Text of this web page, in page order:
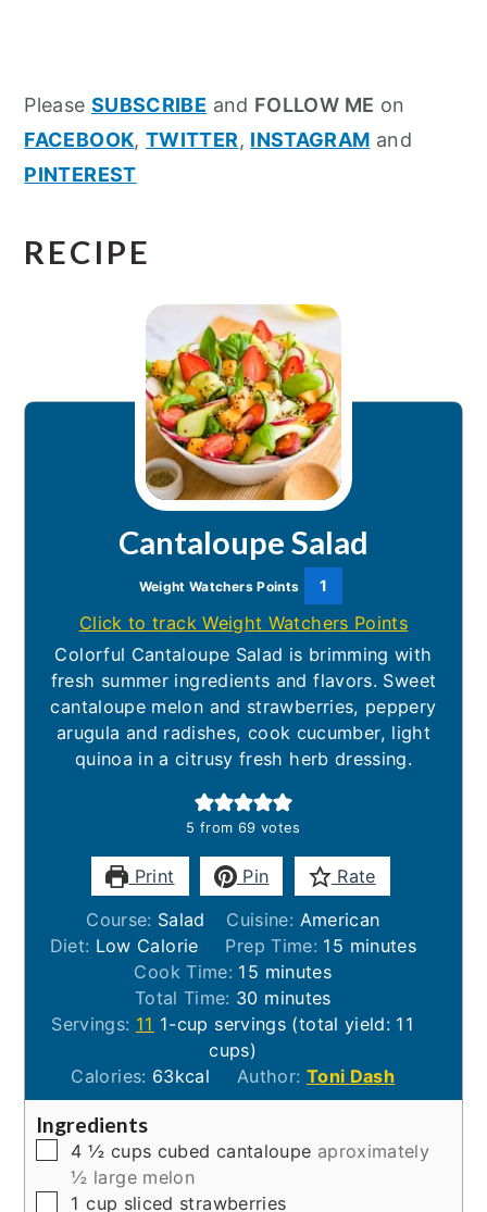
Please SUBSCRIBE and FOLLOW ME on
FACEBOOK,TWITTER, INSTAGRAM and
PINTEREST
RECIPE
Cantaloupe Salad
Weight Watchers Points 1
Click to track Weight Watchers Points
Colorful Cantaloupe Salad is brimming with
fresh summer ingredients and flavors. Sweet
cantaloupe melon and strawberries, peppery
arugula and radishes, cook cucumber, light
quinoa in a citrusy fresh herb dressing.
5 from 69 votes
Print Pin
Rate
Course: Salad Cuisine: American
Diet: Low Calorie Prep Time: 15 minutes
minutes
Cook Time: 15 minutes
minutes
Total Time: 30minutes
minutes
Servings: 11 1-cup servings (total yield: 11
cups)
Calories: 63kcal Author: Toni Dash
Ingredients
▢
4 ½ cups cubed cantaloupe aproximately
½ large melon
▢
1 cup sliced strawberries